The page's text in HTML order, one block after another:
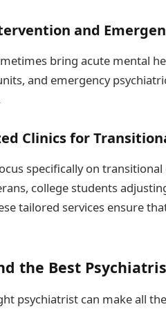
and
bring acute mental
and emergency
Clinics for
specifically on
college students
tailored services ensure
the Best
psychiatrist can make all